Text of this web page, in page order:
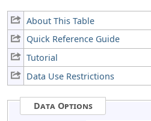
About This Table
Quick Reference Guide
Tutorial
Data Use Restrictions
Data Options